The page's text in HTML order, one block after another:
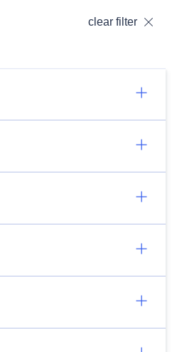
clear filter